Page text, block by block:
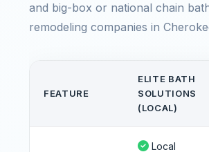
and big-box or national chain
remodeling companies in
FEATURE
ELITE BATH
SOLUTIONS
(LOCAL)
Local